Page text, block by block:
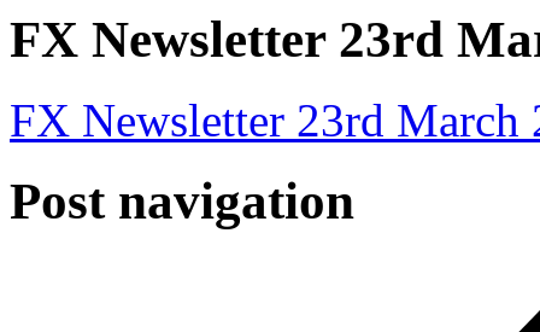
FX Newsletter 23rd
FX Newsletter 23rd March
Post navigation